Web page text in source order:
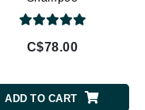
C$78.00
ADD TO CART